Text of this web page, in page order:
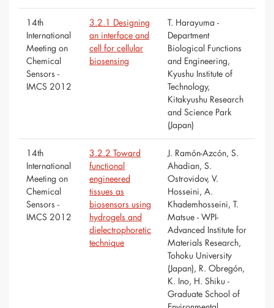
14th
International
Meeting on
Chemical
Sensors -
IMCS 2012
3.2.1 Designing
an interface and
cell for cellular
biosensing
T. Harayuma -
Department
Biological Functions
and Engineering,
Kyushu Institute of
Technology,
Kitakyushu Research
and Science Park
(Japan)
14th
International
Meeting on
Chemical
Sensors -
IMCS 2012
3.2.2 Toward
functional
engineered
tissues as
biosensors using
hydrogels and
dielectrophoretic
technique
J. Ramón-Azcón, S.
Ahadian, S.
Ostrovidov, V.
Hosseini, A.
Khademhosseini, T.
Matsue - WPI-
Advanced Institute for
Materials Research,
Tohoku University
(Japan), R. Obregón,
K. Ino, H. Shiku -
Graduate School of